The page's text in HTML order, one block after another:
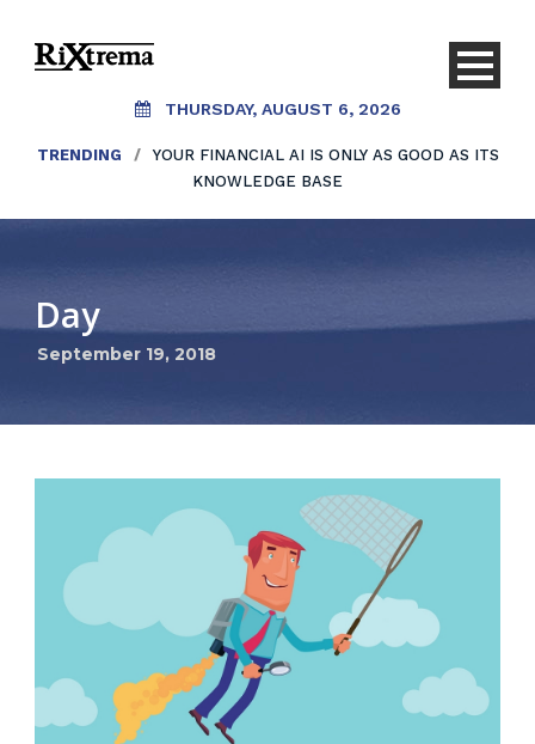
THURSDAY, AUGUST 6, 2026
TRENDING /
YOUR FINANCIAL AI IS ONLY AS GOOD AS ITS
KNOWLEDGE BASE
Day
September 19, 2018